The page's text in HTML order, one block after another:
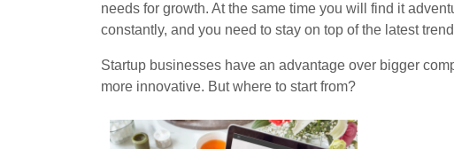
needs for growth. At the same time you will find it
constantly, and you need to stay on top of the latest
Startup businesses have an advantage over bigger
more innovative. But where to start from?